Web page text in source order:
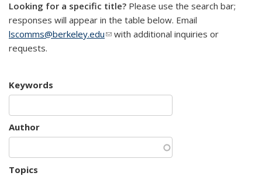
Looking for a specific title? Please use the search bar;
responses will appear in the table below. Email
lscomms@berkeley.edu(link sends e-mail)
with additional inquiries or
requests.
Keywords
Author
Topics